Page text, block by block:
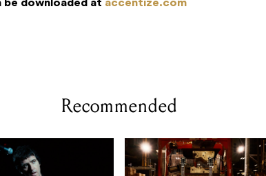
be downloaded at accentize.com
Recommended